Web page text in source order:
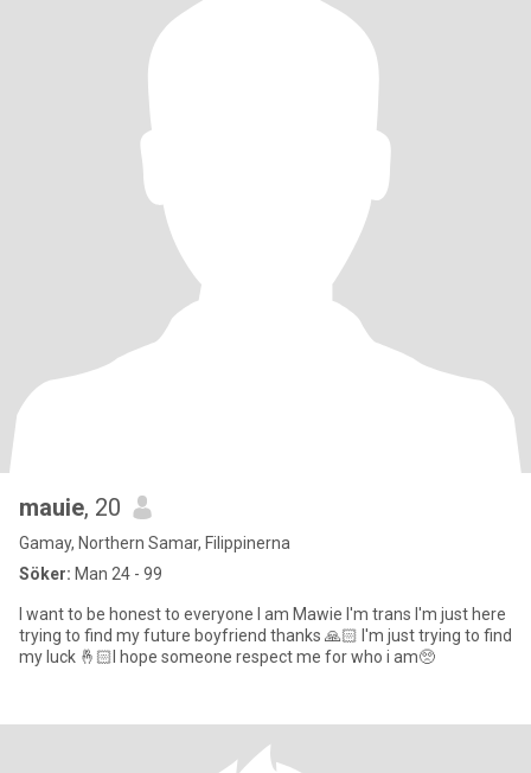
mauie, 20
Gamay, Northern Samar, Filippinerna
Söker: Man 24 - 99
I want to be honest to everyone I am Mawie I'm trans I'm just here
trying to find my future boyfriend thanks 🙏🏻 I'm just trying to find
my luck 🤞🏻I hope someone respect me for who i am🥺